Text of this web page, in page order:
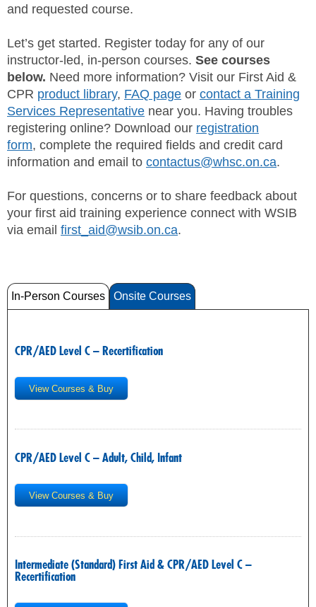
and requested course.
Let’s get started. Register today for any of our
instructor-led, in-person courses. See courses
below. Need more information? Visit our First Aid &
CPR product library, FAQ page or contact a Training
Services Representative near you. Having troubles
registering online? Download our registration
form, complete the required fields and credit card
information and email to contactus@whsc.on.ca.
For questions, concerns or to share feedback about
your first aid training experience connect with WSIB
via email first_aid@wsib.on.ca.
In-Person Courses Onsite Courses
CPR/AED Level C – Recertification
View Courses & Buy
CPR/AED Level C – Adult, Child, Infant
View Courses & Buy
Intermediate (Standard) First Aid & CPR/AED Level C –
Recertification